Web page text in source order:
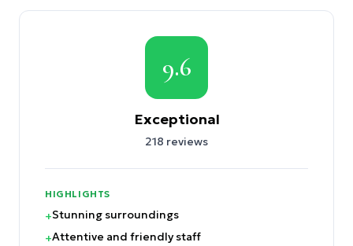
9.6
Exceptional
218 reviews
HIGHLIGHTS
+Stunning surroundings
+Attentive and friendly staff